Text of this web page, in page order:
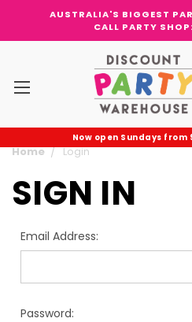
AUSTRALIA'S BIGGEST
CALL PARTY
Now open Sundays from
Home Login
SIGN IN
Email Address:
Password: